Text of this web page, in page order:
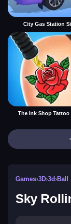
City Gas Station
The Ink Shop Tattoo
Games›3D›3d›Ball
Sky